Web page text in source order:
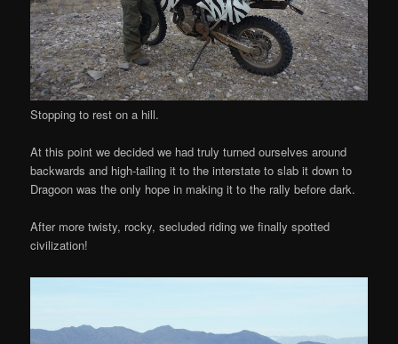
Stopping to rest on a hill.
At this point we decided we had truly turned ourselves around
backwards and high-tailing it to the interstate to slab it down to
Dragoon was the only hope in making it to the rally before dark.
After more twisty, rocky, secluded riding we finally spotted
civilization!